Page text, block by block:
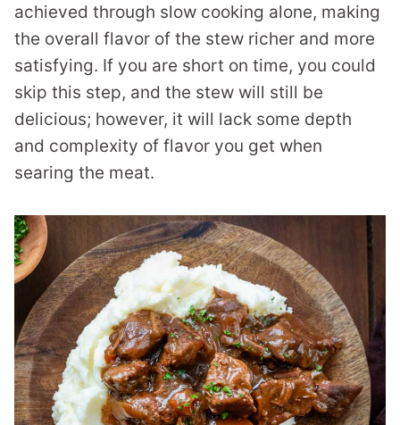
achieved through slow cooking alone, making
the overall flavor of the stew richer and more
satisfying. If you are short on time, you could
skip this step, and the stew will still be
delicious; however, it will lack some depth
and complexity of flavor you get when
searing the meat.